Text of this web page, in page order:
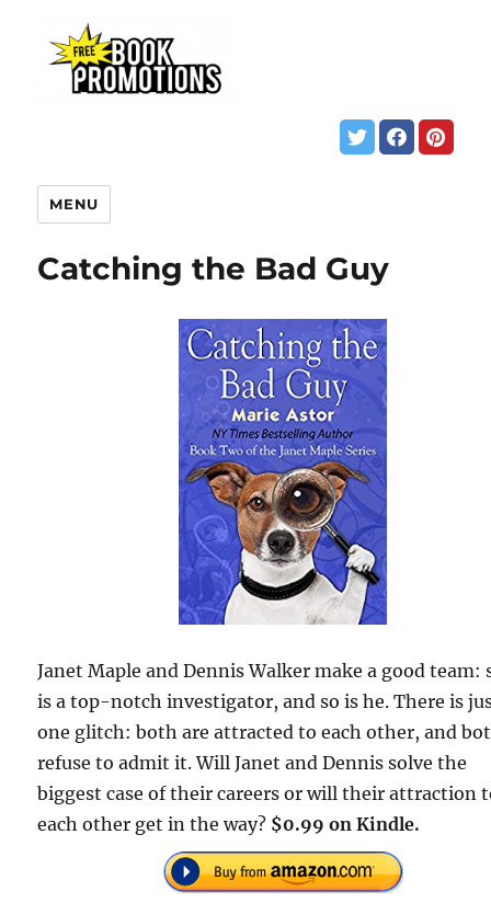
MENU
Catching the Bad Guy
Janet Maple and Dennis Walker make a good team:
is a top-notch investigator, and so is he. There is
one glitch: both are attracted to each other, and
refuse to admit it. Will Janet and Dennis solve the
biggest case of their careers or will their attraction
each other get in the way? $0.99 on Kindle.